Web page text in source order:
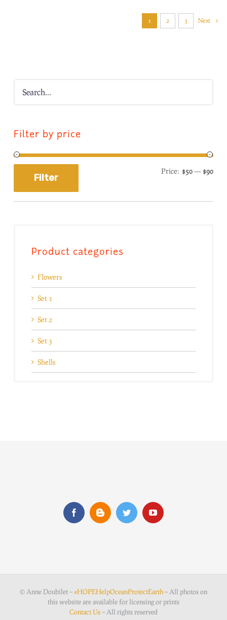
1 2 3 Next
Filter by price
Filter
Price: $50— $90
Product categories
Flowers
Set 1
Set 2
Set 3
Shells
© Anne Doubilet ~#HOPEHelpOceanProtectEarth~ All photos on
this website are available for licensing or prints
Contact Us~ All rights reserved